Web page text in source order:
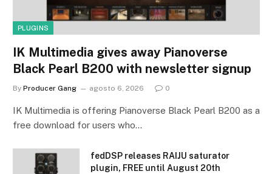
PLUGINS
IK Multimedia gives away Pianoverse
Black Pearl B200 with newsletter signup
By Producer Gang agosto 6, 2026 0
IK Multimedia is offering Pianoverse Black Pearl B200 as a
free download for users who…
fedDSP releases RAIJU saturator
plugin, FREE until August 20th